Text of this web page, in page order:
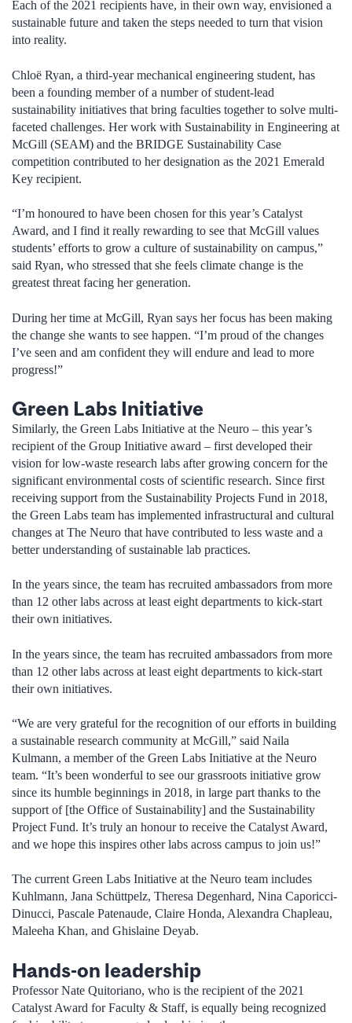
Each of the 2021 recipients have, in their own way, envisioned a
sustainable future and taken the steps needed to turn that vision
into reality.
Chloë Ryan, a third-year mechanical engineering student, has
been a founding member of a number of student-lead
sustainability initiatives that bring faculties together to solve multi-
faceted challenges. Her work with Sustainability in Engineering at
McGill (SEAM) and the BRIDGE Sustainability Case
competition contributed to her designation as the 2021 Emerald
Key recipient.
“I’m honoured to have been chosen for this year’s Catalyst
Award, and I find it really rewarding to see that McGill values
students’ efforts to grow a culture of sustainability on campus,”
said Ryan, who stressed that she feels climate change is the
greatest threat facing her generation.
During her time at McGill, Ryan says her focus has been making
the change she wants to see happen. “I’m proud of the changes
I’ve seen and am confident they will endure and lead to more
progress!”
Green Labs Initiative
Similarly, the Green Labs Initiative at the Neuro – this year’s
recipient of the Group Initiative award – first developed their
vision for low-waste research labs after growing concern for the
significant environmental costs of scientific research. Since first
receiving support from the Sustainability Projects Fund in 2018,
the Green Labs team has implemented infrastructural and cultural
changes at The Neuro that have contributed to less waste and a
better understanding of sustainable lab practices.
In the years since, the team has recruited ambassadors from more
than 12 other labs across at least eight departments to kick-start
their own initiatives.
In the years since, the team has recruited ambassadors from more
than 12 other labs across at least eight departments to kick-start
their own initiatives.
“We are very grateful for the recognition of our efforts in building
a sustainable research community at McGill,” said Naila
Kulmann, a member of the Green Labs Initiative at the Neuro
team. “It’s been wonderful to see our grassroots initiative grow
since its humble beginnings in 2018, in large part thanks to the
support of [the Office of Sustainability] and the Sustainability
Project Fund. It’s truly an honour to receive the Catalyst Award,
and we hope this inspires other labs across campus to join us!”
The current Green Labs Initiative at the Neuro team includes
Kuhlmann, Jana Schüttpelz, Theresa Degenhard, Nina Caporicci-
Dinucci, Pascale Patenaude, Claire Honda, Alexandra Chapleau,
Maleeha Khan, and Ghislaine Deyab.
Hands-on leadership
Professor Nate Quitoriano, who is the recipient of the 2021
Catalyst Award for Faculty & Staff, is equally being recognized